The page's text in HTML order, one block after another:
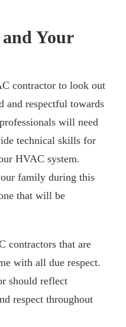
Your
contractor to look out
and respectful towards
will need
technical skills for
HVAC system.
family during this
that will be
contractors that are
with all due respect.
should reflect
respect throughout